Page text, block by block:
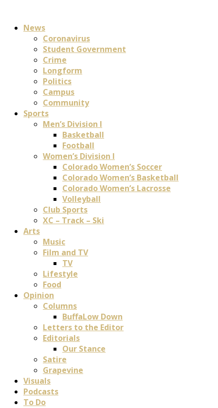
News
Coronavirus
Student Government
Crime
Longform
Politics
Campus
Community
Sports
Men’s Division I
Basketball
Football
Women’s Division I
Colorado Women’s Soccer
Colorado Women’s Basketball
Colorado Women’s Lacrosse
Volleyball
Club Sports
XC – Track – Ski
Arts
Music
Film and TV
TV
Lifestyle
Food
Opinion
Columns
BuffaLow Down
Letters to the Editor
Editorials
Our Stance
Satire
Grapevine
Visuals
Podcasts
To Do